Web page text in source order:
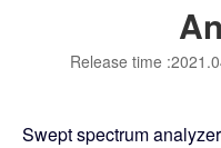
Release time
Swept spectrum